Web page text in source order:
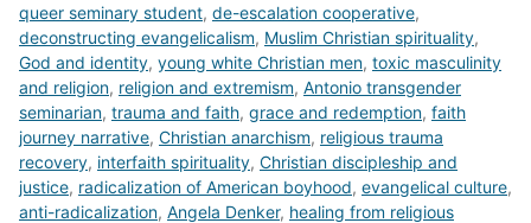
queer seminary student, de-escalation cooperative,
deconstructing evangelicalism, Muslim Christian spirituality,
God and identity, young white Christian men, toxic masculinity
and religion, religion and extremism, Antonio transgender
seminarian, trauma and faith, grace and redemption, faith
journey narrative, Christian anarchism, religious trauma
recovery, interfaith spirituality, Christian discipleship and
justice, radicalization of American boyhood, evangelical culture,
anti-radicalization, Angela Denker, healing from religious